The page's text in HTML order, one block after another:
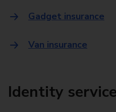
Gadget insurance
Van insurance
Identity